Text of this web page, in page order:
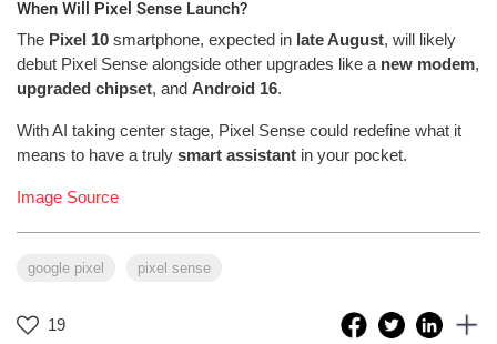
When Will Pixel Sense Launch?
The Pixel 10 smartphone, expected in late August, will likely
debut Pixel Sense alongside other upgrades like a new modem,
upgraded chipset, and Android 16.
With AI taking center stage, Pixel Sense could redefine what it
means to have a truly smart assistant in your pocket.
Image Source
google pixel pixel sense
19